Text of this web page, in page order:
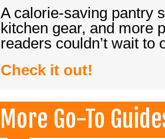
A calorie-saving pantry
kitchen gear, and more
readers couldn’t wait
Check it out!
More Go-To